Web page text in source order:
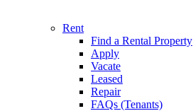
Rent
Find a Rental Property
Apply
Vacate
Leased
Repair
FAQs (Tenants)